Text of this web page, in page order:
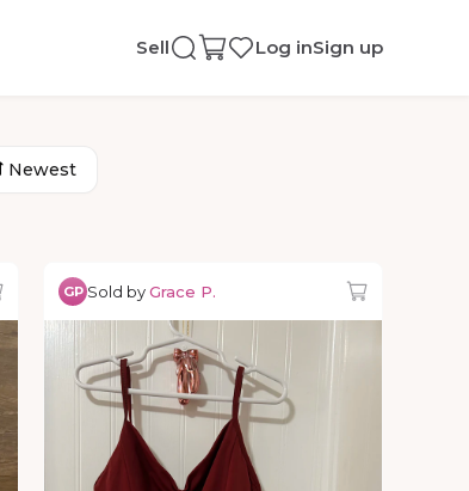
Sell Log inSign up
Newest
GP Sold byGrace P.